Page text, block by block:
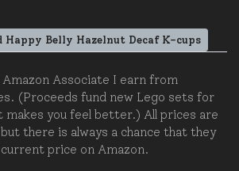
Happy Belly Hazelnut Decaf K-cups
Amazon Associate I earn from
(Proceeds fund new Lego sets for
makes you feel better.) All prices are
there is always a chance that they
price on Amazon.